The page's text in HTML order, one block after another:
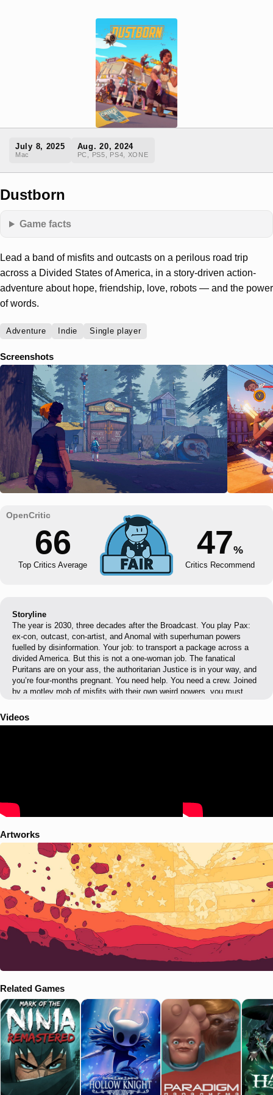
July 8, 2025
Mac
Aug. 20, 2024
PC, PS5, PS4, XONE
Dustborn
Game facts
Lead a band of misfits and outcasts on a perilous road trip
across a Divided States of America, in a story-driven action-
adventure about hope, friendship, love, robots — and the power
of words.
Adventure Indie Single player
Screenshots
66
Top Critics Average
47%
Critics Recommend
Storyline
The year is 2030, three decades after the Broadcast. You play Pax:
ex-con, outcast, con-artist, and Anomal with superhuman powers
fuelled by disinformation. Your job: to transport a package across a
divided America. But this is not a one-woman job. The fanatical
Puritans are on your ass, the authoritarian Justice is in your way, and
you’re four-months pregnant. You need help. You need a crew. Joined
by a motley mob of misfits with their own weird powers, you must
manipulation, subterfuge, and force — to reach your final destination
and escape your troubled past.
Videos
Artworks
Related Games